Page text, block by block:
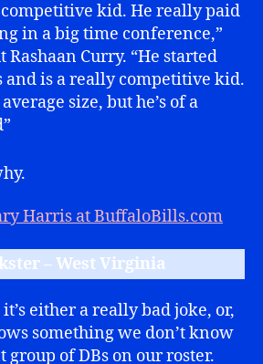
competitive kid. He really paid
in a big time conference,”
Rashaan Curry. “He started
and is a really competitive kid.
size, but he’s of a
Harris at BuffaloBills.com
– West Virginia
either a really bad joke, or,
something we don’t know
group of DBs on our roster.